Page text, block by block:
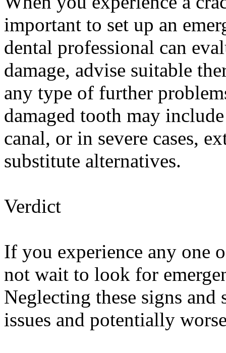
important to set up an
dental professional can
damage, advise suitable
any type of further
damaged tooth may
canal, or in severe cases,
substitute alternatives.
Verdict
If you experience any one
not wait to look for
Neglecting these signs
issues and potentially